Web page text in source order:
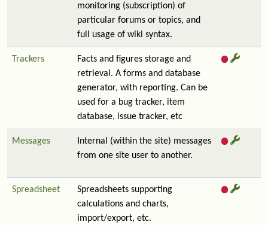
monitoring (subscription) of
particular forums or topics, and
full usage of wiki syntax.
Trackers
Facts and figures storage and
retrieval. A forms and database
generator, with reporting. Can be
used for a bug tracker, item
database, issue tracker, etc
Messages
Internal (within the site) messages
from one site user to another.
Spreadsheet
Spreadsheets supporting
calculations and charts,
import/export, etc.